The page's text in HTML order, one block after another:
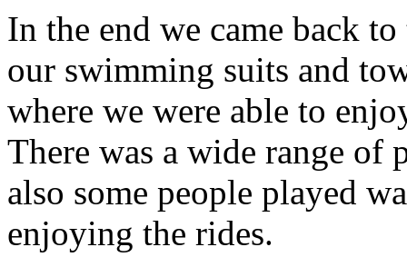
In the end we came back
our swimming suits and
where we were able to
There was a wide range of
also some people played
enjoying the rides.